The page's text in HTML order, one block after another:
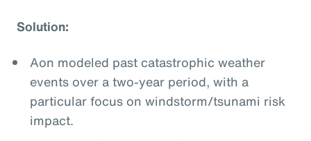
Solution:
Aon modeled past catastrophic weather
events over a two-year period, with a
particular focus on windstorm/tsunami risk
impact.